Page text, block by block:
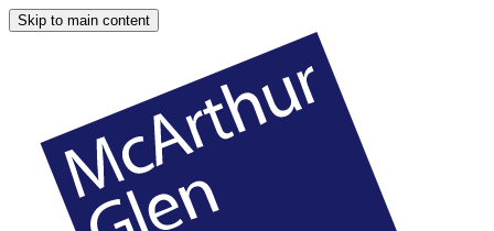
Skip to main content